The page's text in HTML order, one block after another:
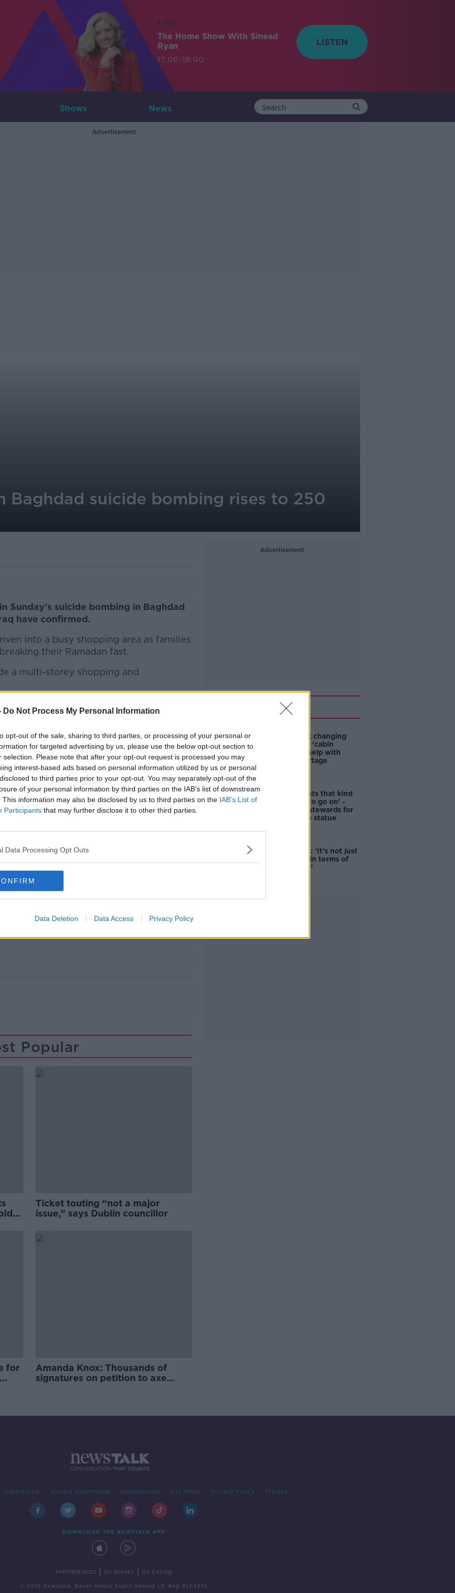
Do Not Process My Personal Information
opt-out of the sale, sharing to third parties, or processing of your personal or
for targeted advertising by us, please use the below opt-out section to
selection. Please note that after your opt-out request is processed you may
interest-based ads based on personal information utilized by us or personal
to third parties prior to your opt-out. You may separately opt-out of the
of your personal information by third parties on the IAB’s list of downstream
This information may also be disclosed by us to third parties on the IAB’s List of
Participants that may further disclose it to other third parties.
Data Processing Opt Outs
Data Deletion Data Access Privacy Policy
LIVE
The Home Show With Sinead
Ryan
17:00-18:00
Shows News
Advertisement
Baghdad suicide bombing rises to 250
Sunday's suicide bombing in Baghdad
have confirmed.
into a busy shopping area as families
their Ramadan fast.
a multi-storey shopping and
for the attack.
more
were declared
death tolls means Sunday's
in Iraq since the US-led invasion of the
al-Ghabban has offered his
citing failures in "having the
work under a unified plan in Baghdad."
been called the Iraqi Prime Minister
for 'the tragic loss of life' in the
"the unwavering commitment of the
ISIL so that all Iraqis may live in peace
Popular
Ticket touting “not a major
issue,” says Dublin councillor
for
Amanda Knox: Thousands of
signatures on petition to axe
Advertisement
Related
4-in-10 think changing
rules around ‘cabin
homes’ will help with
housing shortage
'Nobody wants that kind
of touching to go on' -
DCC to hire stewards for
Molly Malone statue
Simon Harris: ‘It's not just
new energy in terms of
campaigning’
Advertising Alcohol Advertising Competitions Site Terms Privacy Policy Privacy
DOWNLOAD THE NEWSTALK APP
PARTNER SITES Go Breaks Go Dating
© 2026 Newstalk, Bauer Media Audio Ireland LP, Reg #LP3374